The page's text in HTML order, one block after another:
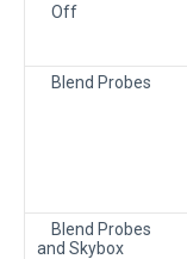
Off
Blend Probes
Blend Probes
and Skybox